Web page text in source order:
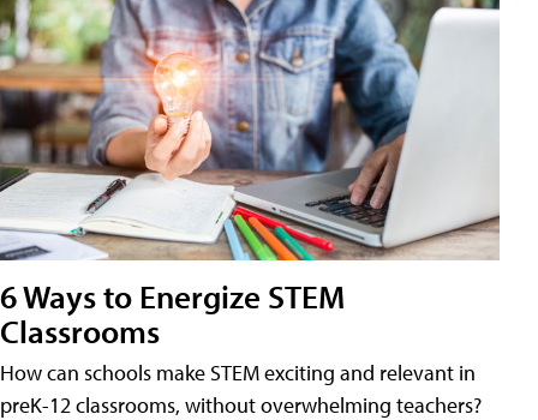
6 Ways to Energize STEM
Classrooms
How can schools make STEM exciting and relevant in
preK-12 classrooms, without overwhelming teachers?